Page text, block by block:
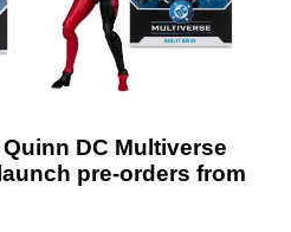
DC Multiverse
pre-orders from